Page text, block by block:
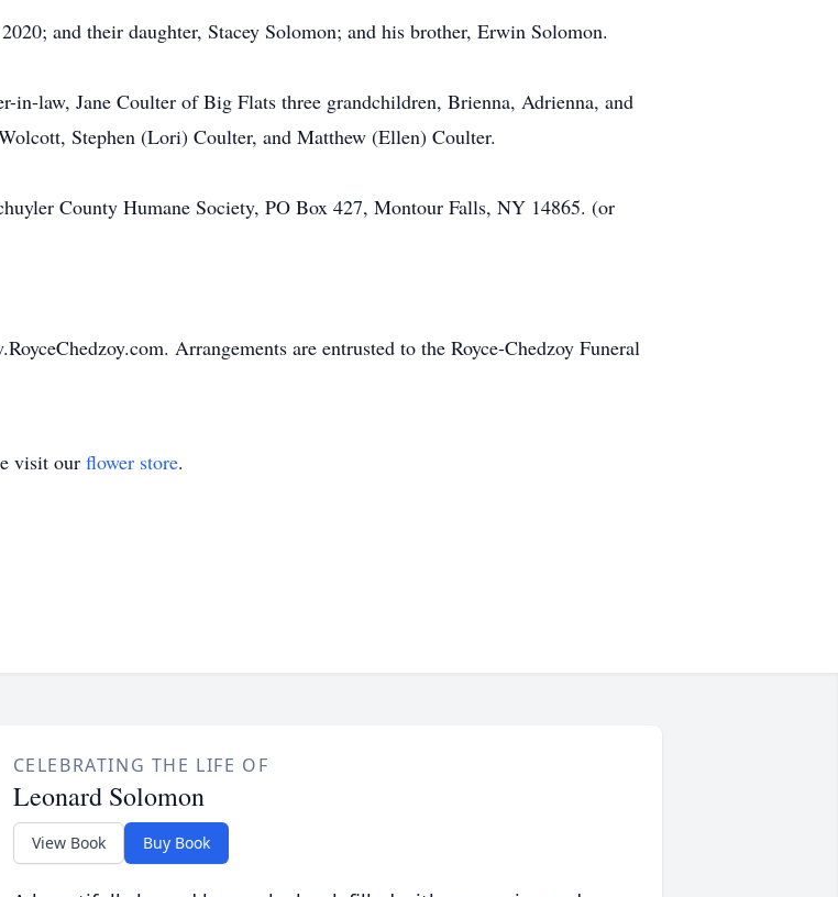
and their daughter, Stacey Solomon; and his brother, Erwin Solomon.
in-law, Jane Coulter of Big Flats three grandchildren, Brienna, Adrienna, and
Stephen (Lori) Coulter, and Matthew (Ellen) Coulter.
County Humane Society, PO Box 427, Montour Falls, NY 14865. (or
Arrangements are entrusted to the Royce-Chedzoy Funeral
visit our flower store.
CELEBRATING THE LIFE OF
Leonard Solomon
View Book Buy Book